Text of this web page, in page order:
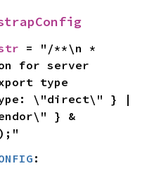
= "/**\n *
for server
type
\"direct\" } |
} &
: